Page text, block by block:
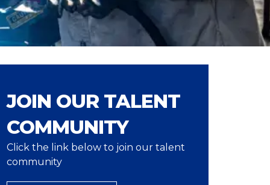
JOIN OUR TALENT
COMMUNITY
Click the link below to join our talent
community